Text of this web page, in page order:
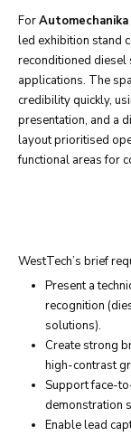
For
led exhibition stand
reconditioned
applications. The
credibility quickly,
presentation, and a
layout prioritised
functional areas for
WestTech’s brief
Present a
recognition
solutions).
Create strong
high-contrast
Support face-
demonstration
Enable lead